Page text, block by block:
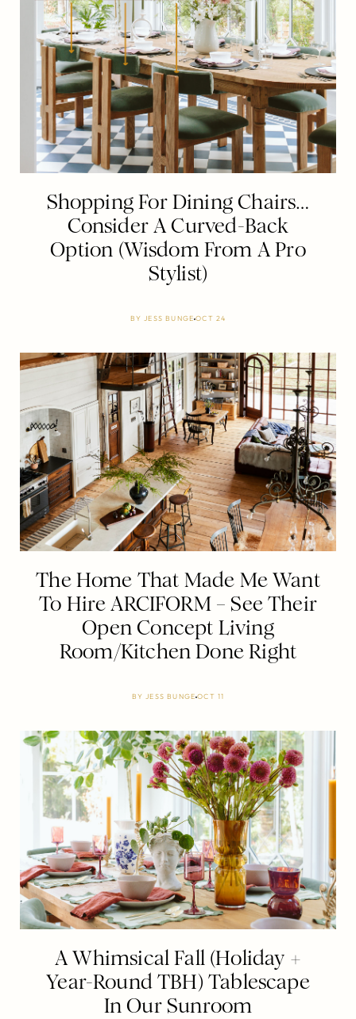
Shopping For Dining Chairs…
Consider A Curved-Back
Option (Wisdom From A Pro
Stylist)
BY JESS BUNGEOCT 24
The Home That Made Me Want
To Hire ARCIFORM – See Their
Open Concept Living
Room/Kitchen Done Right
BY JESS BUNGEOCT 11
A Whimsical Fall (Holiday +
Year-Round TBH) Tablescape
In Our Sunroom